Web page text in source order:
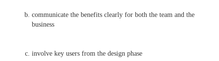
communicate the benefits clearly for both the team and the
business
involve key users from the design phase